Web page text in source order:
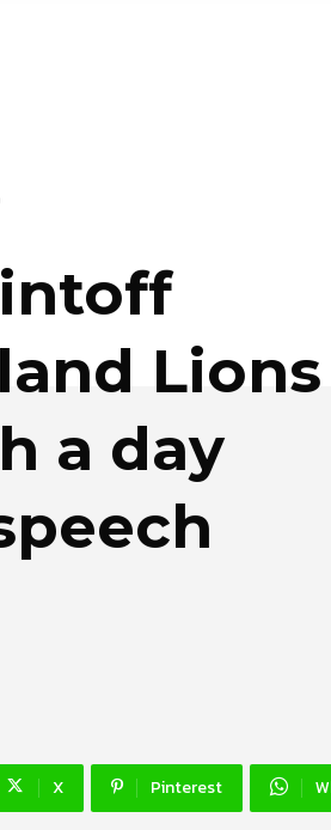
Lions
a day
X Pinterest